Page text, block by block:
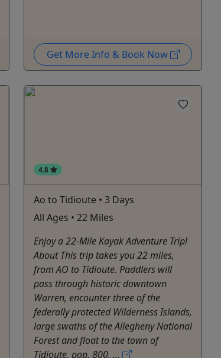
Get More Info & Book Now
4.8
Ao to Tidioute • 3 Days
All Ages • 22 Miles
Enjoy a 22-Mile Kayak Adventure Trip!
About This trip takes you 22 miles,
from AO to Tidioute. Paddlers will
pass through historic downtown
Warren, encounter three of the
federally protected Wilderness Islands,
large swaths of the Allegheny National
Forest and float to the town of
Tidioute, pop. 800. ...